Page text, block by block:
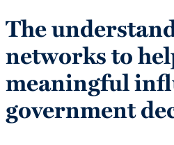
The
networks to
meaningful
government